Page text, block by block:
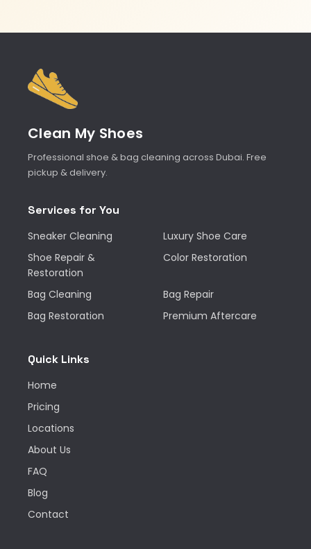
Clean My Shoes
Professional shoe & bag cleaning across Dubai. Free
pickup & delivery.
Services for You
Sneaker Cleaning
Luxury Shoe Care
Shoe Repair &
Restoration
Color Restoration
Bag Cleaning
Bag Repair
Bag Restoration
Premium Aftercare
Quick Links
Home
Pricing
Locations
About Us
FAQ
Blog
Contact